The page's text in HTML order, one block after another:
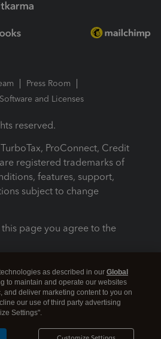
Press Room
Software and Licenses
reserved.
ProConnect, Credit
registered trademarks of
features, support,
subject to change
page you agree to the
as described in our Global
to maintain and operate our websites
and deliver marketing content to you on
our use of third party advertising
Settings".